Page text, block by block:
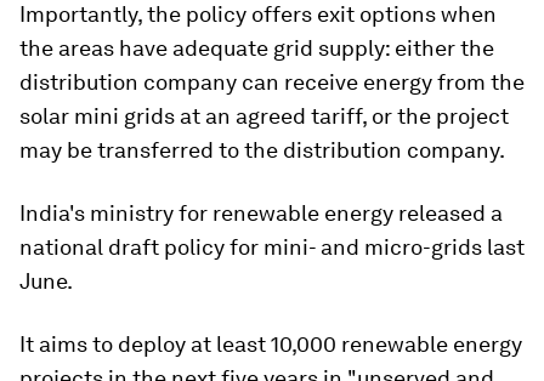
Importantly, the policy offers exit options when
the areas have adequate grid supply: either the
distribution company can receive energy from the
solar mini grids at an agreed tariff, or the project
may be transferred to the distribution company.
India's ministry for renewable energy released a
national draft policy for mini- and micro-grids last
June.
It aims to deploy at least 10,000 renewable energy